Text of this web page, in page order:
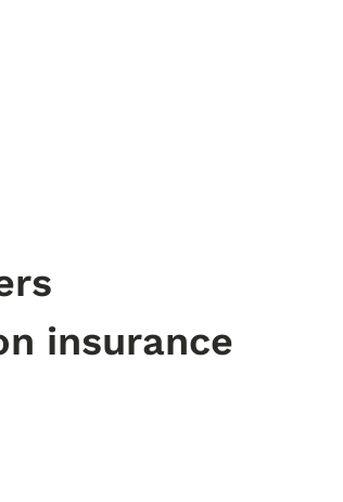
insurance